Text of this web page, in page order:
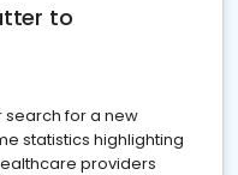
to
search for a new
statistics highlighting
providers